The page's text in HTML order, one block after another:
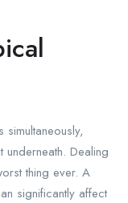
Dealing
thing ever. A
significantly affect